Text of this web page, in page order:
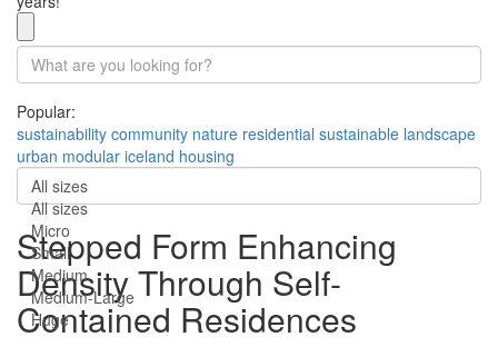
Popular:
sustainability community nature residential sustainable landscape
urban modular iceland housing
All sizes
All sizes
Micro
Small
Medium
Medium-Large
Huge
Stepped Form Enhancing
Density Through Self-
Contained Residences